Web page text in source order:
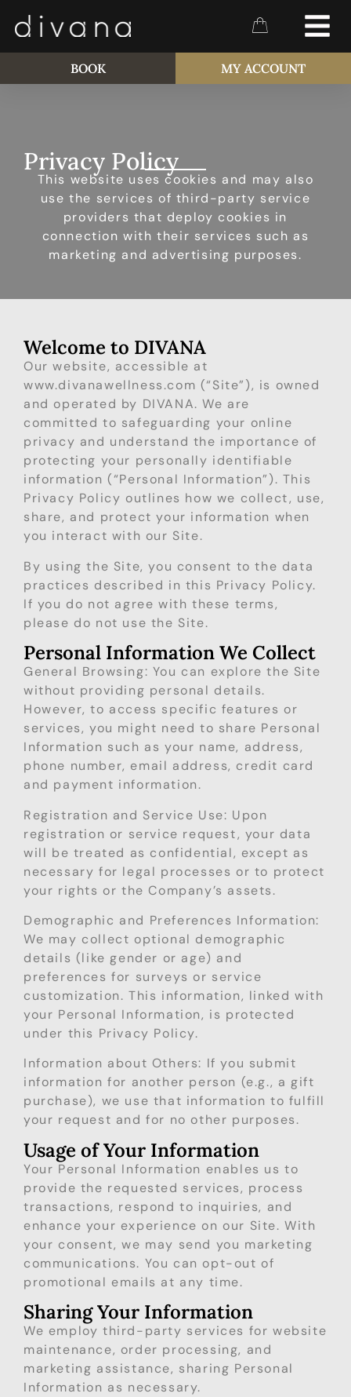
BOOK MY ACCOUNT
Privacy Policy
This website uses cookies and may also
use the services of third-party service
providers that deploy cookies in
connection with their services such as
marketing and advertising purposes.
Welcome to DIVANA
Our website, accessible at
www.divanawellness.com (“Site”), is owned
and operated by DIVANA. We are
committed to safeguarding your online
privacy and understand the importance of
protecting your personally identifiable
information (“Personal Information”). This
Privacy Policy outlines how we collect, use,
share, and protect your information when
you interact with our Site.
By using the Site, you consent to the data
practices described in this Privacy Policy.
If you do not agree with these terms,
please do not use the Site.
Personal Information We Collect
General Browsing: You can explore the Site
without providing personal details.
However, to access specific features or
services, you might need to share Personal
Information such as your name, address,
phone number, email address, credit card
and payment information.
Registration and Service Use: Upon
registration or service request, your data
will be treated as confidential, except as
necessary for legal processes or to protect
your rights or the Company’s assets.
Demographic and Preferences Information:
We may collect optional demographic
details (like gender or age) and
preferences for surveys or service
customization. This information, linked with
your Personal Information, is protected
under this Privacy Policy.
Information about Others: If you submit
information for another person (e.g., a gift
purchase), we use that information to fulfill
your request and for no other purposes.
Usage of Your Information
Your Personal Information enables us to
provide the requested services, process
transactions, respond to inquiries, and
enhance your experience on our Site. With
your consent, we may send you marketing
communications. You can opt-out of
promotional emails at any time.
Sharing Your Information
We employ third-party services for website
maintenance, order processing, and
marketing assistance, sharing Personal
Information as necessary.